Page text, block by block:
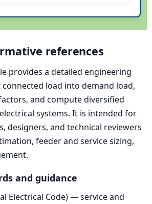
references
provides a detailed engineering
load into demand load,
and compute diversified
systems. It is intended for
designers, and technical reviewers
feeder and service sizing,
and guidance
Electrical Code) — service and